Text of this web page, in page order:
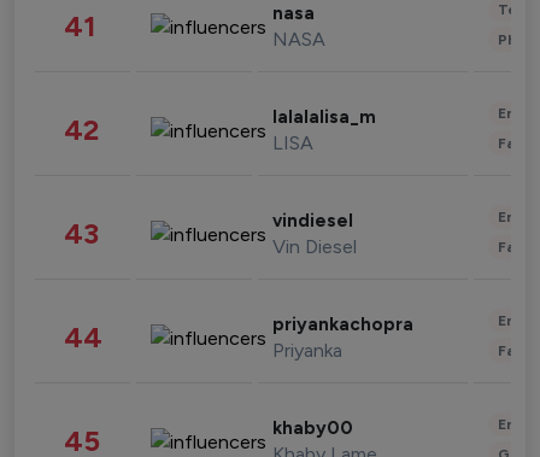
41 nasa
NASA
42 lalalalisa_m
LISA
43 vindiesel
Vin Diesel
44 priyankachopra
Priyanka
45 khaby00